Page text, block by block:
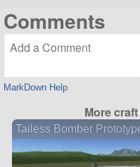
Comments
MarkDown Help
More
Tailess Bomber